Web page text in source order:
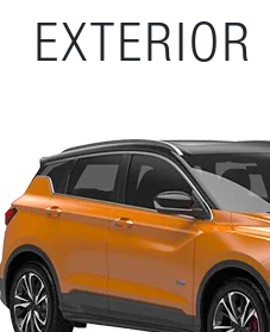
EXTERIOR